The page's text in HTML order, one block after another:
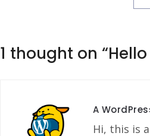
1 thought on “
A
Hi, this is